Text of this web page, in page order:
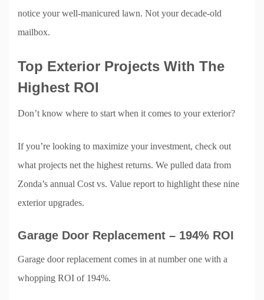
notice your well-manicured lawn. Not your decade-old
mailbox.
Top Exterior Projects With The
Highest ROI
Don’t know where to start when it comes to your exterior?
If you’re looking to maximize your investment, check out
what projects net the highest returns. We pulled data from
Zonda’s annual Cost vs. Value report to highlight these nine
exterior upgrades.
Garage Door Replacement – 194% ROI
Garage door replacement comes in at number one with a
whopping ROI of 194%.